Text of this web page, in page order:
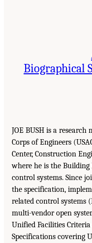
Biographical
JOE BUSH is a
Corps of Engineers
Center, Construction
where he is the Building
control systems. Since
the specification,
related control systems
multi-vendor open
Unified Facilities
Specifications covering